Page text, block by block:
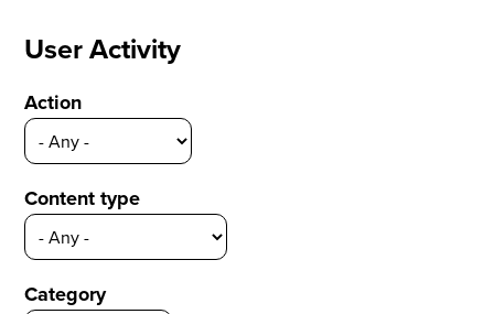
User Activity
Action
Content type
Category